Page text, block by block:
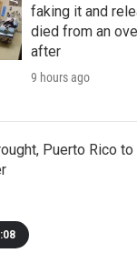
faking it and
died from an
after
9 hours ago
Puerto Rico